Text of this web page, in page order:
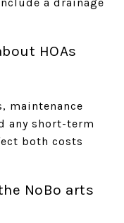
HOAs
maintenance
any short-term
both costs
NoBo arts